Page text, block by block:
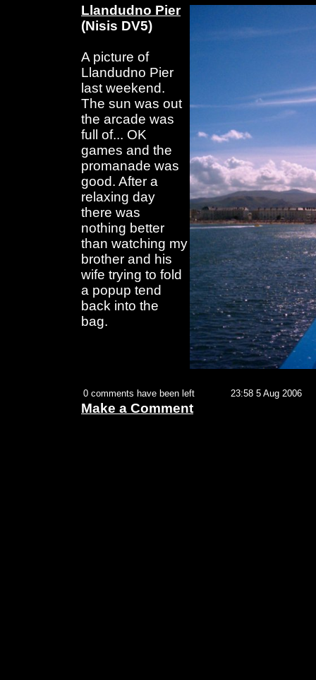
Llandudno Pier
(Nisis DV5)
A picture of
Llandudno Pier
last weekend.
The sun was out
the arcade was
full of... OK
games and the
promanade was
good. After a
relaxing day
there was
nothing better
than watching my
brother and his
wife trying to fold
a popup tend
back into the
bag.
0 comments have been left 23:58 5 Aug 2006
Make a Comment